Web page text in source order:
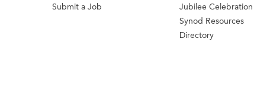
Submit a Job
Jubilee Celebration
Synod Resources
Directory